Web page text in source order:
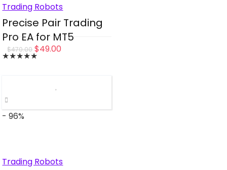
Trading Robots
Precise Pair Trading
Pro EA for MT5
★★★★★
$470.00 Original
price
$470.00.
$49.00
- 96%
Trading Robots